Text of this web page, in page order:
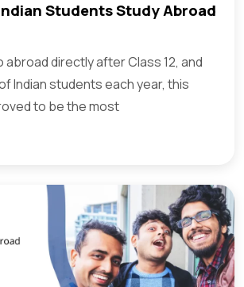
Students Study Abroad
abroad directly after Class 12, and
Indian students each year, this
to be the most